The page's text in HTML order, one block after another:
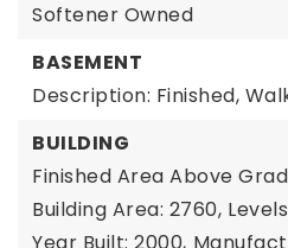
Softener Owned
BASEMENT
Description: Finished,
BUILDING
Finished Area Above
Building Area: 2760,